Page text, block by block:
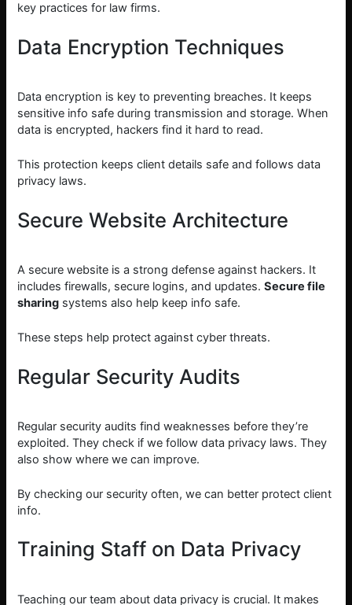
key practices for law firms.
Data Encryption Techniques
Data encryption is key to preventing breaches. It keeps
sensitive info safe during transmission and storage. When
data is encrypted, hackers find it hard to read.
This protection keeps client details safe and follows data
privacy laws.
Secure Website Architecture
A secure website is a strong defense against hackers. It
includes firewalls, secure logins, and updates.Secure file
sharing systems also help keep info safe.
These steps help protect against cyber threats.
Regular Security Audits
Regular security audits find weaknesses before they’re
exploited. They check if we follow data privacy laws. They
also show where we can improve.
By checking our security often, we can better protect client
info.
Training Staff on Data Privacy
Teaching our team about data privacy is crucial. It makes